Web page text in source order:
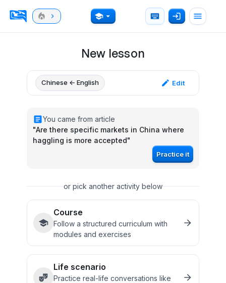
New lesson
Chinese ← English Edit
You came from article
"Are there specific markets in China where
haggling is more accepted"
Practice it
or pick another activity below
Course
Follow a structured curriculum with
modules and exercises
Life scenario
Practice real-life conversations like